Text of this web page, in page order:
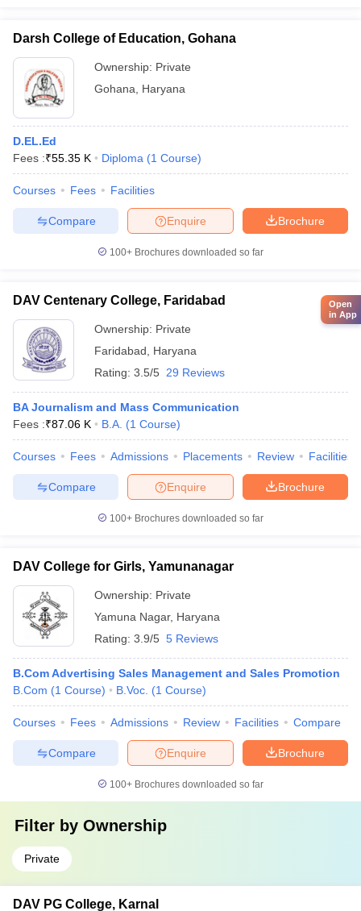
Darsh College of Education, Gohana
Ownership: Private
Gohana
Haryana
D.EL.Ed
Fees :₹55.35 K Diploma (1 Course)
Courses Fees Facilities
Brochure
Enquire
Compare
100+ Brochures downloaded so far
DAV Centenary College, Faridabad
Ownership: Private
Faridabad
Haryana
Rating: 3.5/5 29 Reviews
BA Journalism and Mass Communication
Fees :₹87.06 K B.A. (1 Course)
Courses Fees Admissions Placements Review Facilities
Brochure
Enquire
Compare
100+ Brochures downloaded so far
DAV College for Girls, Yamunanagar
Ownership: Private
Yamuna Nagar, Haryana
Rating: 3.9/5 5 Reviews
B.Com Advertising Sales Management and Sales Promotion
B.Com (1 Course) B.Voc. (1 Course)
Courses Fees Admissions Review Facilities Compare
Brochure
Enquire
Compare
100+ Brochures downloaded so far
Filter by Ownership
Private
DAV PG College, Karnal
Open
in App